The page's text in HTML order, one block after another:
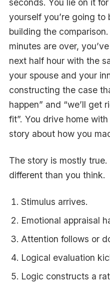
seconds. You lie on it
yourself you’re going to
building the
minutes are over,
next half hour with the
your spouse and your
constructing the case
happen” and “we’ll get
fit”. You drive home
story about how you
The story is mostly
different than you think.
Stimulus arrives.
Emotional appraisal
Attention follows or
Logical evaluation
Logic constructs a